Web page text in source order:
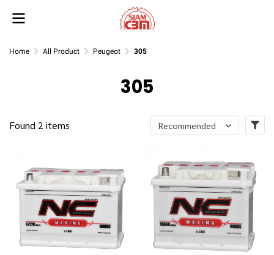
Home All Product Peugeot 305
305
Found 2 items Recommended